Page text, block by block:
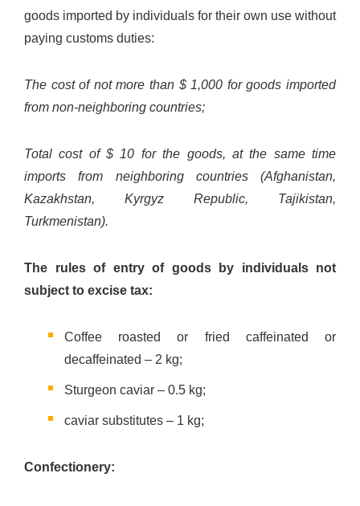
goods imported by individuals for their own use without
paying customs duties:
The cost of not more than $ 1,000 for goods imported
from non-neighboring countries;
Total cost of $ 10 for the goods, at the same time
imports from neighboring countries (Afghanistan,
Kazakhstan, Kyrgyz Republic, Tajikistan,
Turkmenistan).
The rules of entry of goods by individuals not
subject to excise tax:
Coffee roasted or fried caffeinated or
decaffeinated – 2 kg;
Sturgeon caviar – 0.5 kg;
caviar substitutes – 1 kg;
Confectionery: